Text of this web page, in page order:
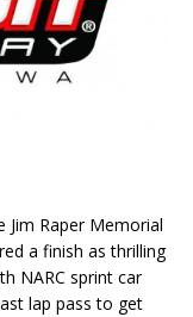
Raper Memorial
a finish as thrilling
NARC sprint car
lap pass to get